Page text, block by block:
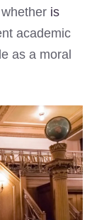
is
academic
as a moral